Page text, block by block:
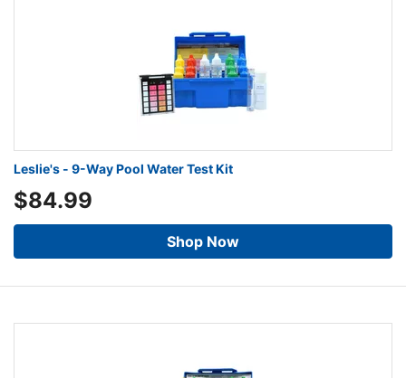
Leslie's - 9-Way Pool Water Test Kit
$84.99
Shop Now